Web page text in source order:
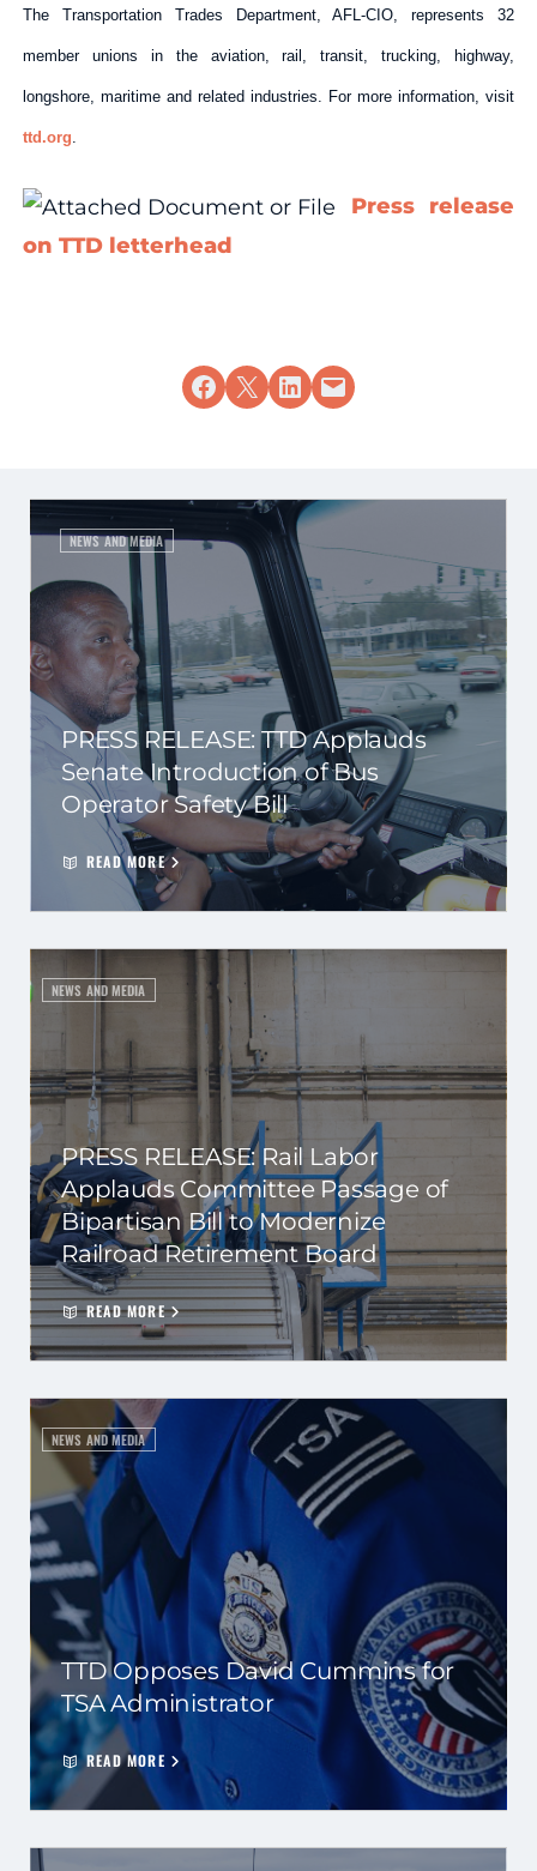
The Transportation Trades Department, AFL-CIO, represents 32
member unions in the aviation, rail, transit, trucking, highway,
longshore, maritime and related industries. For more information, visit
ttd.org
Press release
on TTD letterhead
Share on Facebook
Share on X Share on LinkedIn
Email this Page
NEWS AND MEDIA
PRESS RELEASE: TTD Applauds
Senate Introduction of Bus
Operator Safety Bill
READ MORE
NEWS AND MEDIA
PRESS RELEASE: Rail Labor
Applauds Committee Passage of
Bipartisan Bill to Modernize
Railroad Retirement Board
READ MORE
NEWS AND MEDIA
TTD Opposes David Cummins for
TSA Administrator
READ MORE